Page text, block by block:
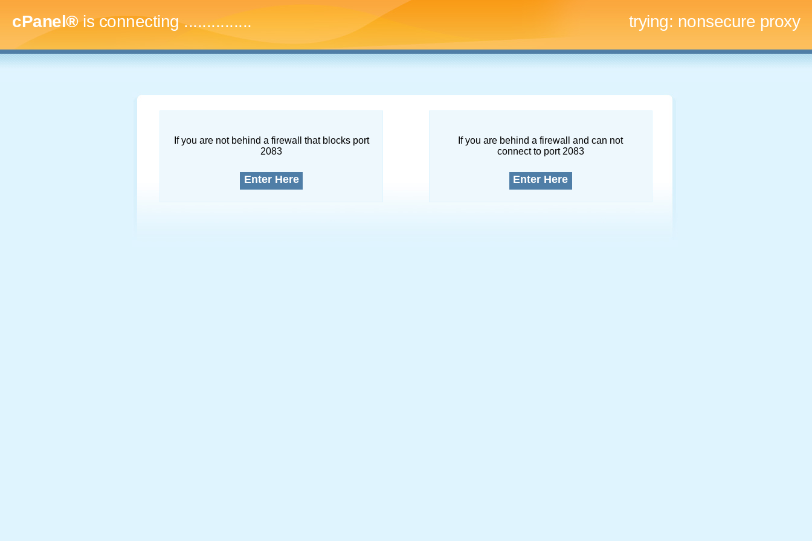
cPanel®is connecting.. trying: nonsecure proxy
If you are not behind a firewall that blocks port
2083
Enter Here
If you are behind a firewall and can not
connect to port 2083
Enter Here